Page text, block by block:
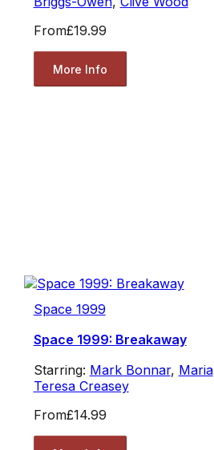
From£19.99
More Info
Space 1999
Space 1999: Breakaway
Starring: Mark Bonnar, Maria
Teresa Creasey
From£14.99